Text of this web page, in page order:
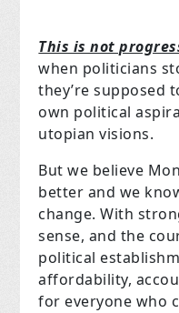
This is not
when politicians
they’re supposed
own political
utopian visions.
But we believe
better and we
change. With
sense, and the
political
affordability,
for everyone who